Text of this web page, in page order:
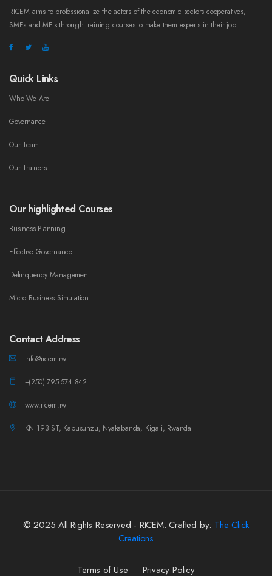
RICEM aims to professionalize the actors of the economic sectors cooperatives,
SMEs and MFIs through training courses to make them experts in their job.
Quick Links
Who We Are
Governance
Our Team
Our Trainers
Our highlighted Courses
Business Planning
Effective Governance
Delinquency Management
Micro Business Simulation
Contact Address
info@ricem.rw
+(250) 795 574 842
www.ricem.rw
KN 193 ST, Kabusunzu, Nyakabanda, Kigali, Rwanda
© 2025 All Rights Reserved - RICEM. Crafted by: The Click
Creations
Terms of Use Privacy Policy